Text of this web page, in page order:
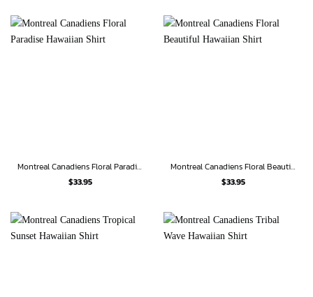
Montreal Canadiens Floral Paradise Hawaiian Shirt
$33.95
Montreal Canadiens Floral Beautiful Hawaiian Shirt
$33.95